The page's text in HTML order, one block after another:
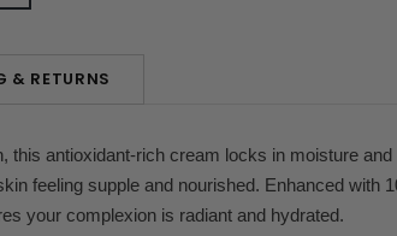
& RETURNS
this antioxidant-rich cream locks in moisture
feeling supple and nourished. Enhanced with
your complexion is radiant and hydrated.